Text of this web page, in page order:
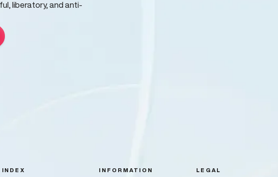
liberatory, and anti-
INDEX INFORMATION LEGAL